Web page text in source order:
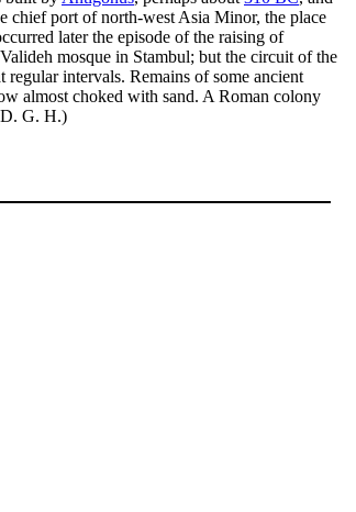
chief port of north-west Asia Minor, the place
later the episode of the raising of
mosque in Stambul; but the circuit of the
intervals. Remains of some ancient
almost choked with sand. A Roman colony
G. H.)